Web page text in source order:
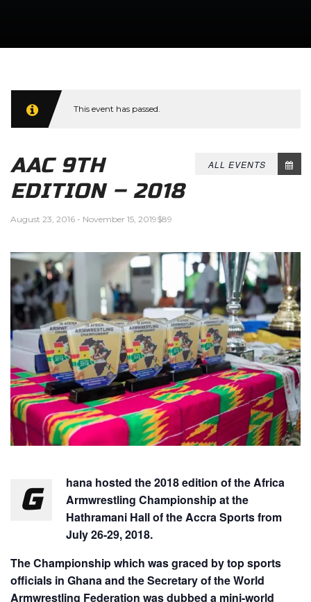
This event has passed.
ALL EVENTS
AAC 9TH
EDITION – 2018
August 23, 2016 - November 15, 2019$89
G
hana hosted the 2018 edition of the Africa
Armwrestling Championship at the
Hathramani Hall of the Accra Sports from
July 26-29, 2018.
The Championship which was graced by top sports
officials in Ghana and the Secretary of the World
Armwrestling Federation was dubbed a mini-world